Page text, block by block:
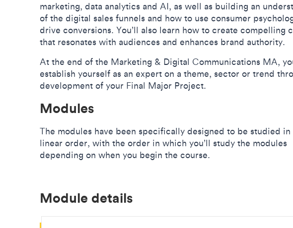
marketing, data analytics and AI, as well as building an
of the digital sales funnels and how to use consumer
drive conversions. You’ll also learn how to create compelling
that resonates with audiences and enhances brand authority.
At the end of the Marketing & Digital Communications MA,
establish yourself as an expert on a theme, sector or trend
development of your Final Major Project.
Modules
The modules have been specifically designed to be studied in
linear order, with the order in which you’ll study the modules
depending on when you begin the course.
Module details